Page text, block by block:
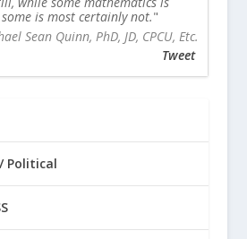
is most certainly not.
Sean Quinn, PhD, JD, CPCU, Etc.
Tweet
Political